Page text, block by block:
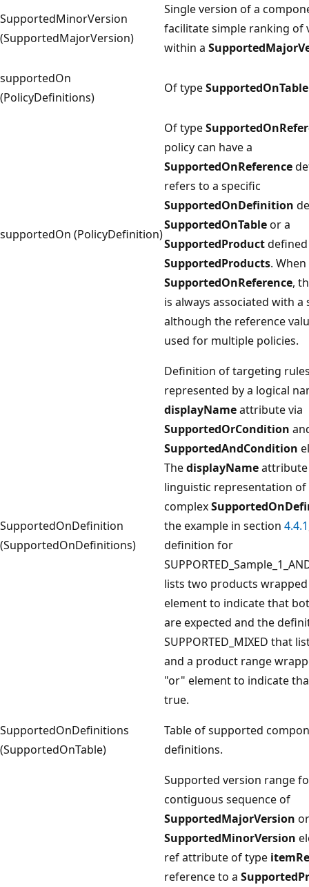
SupportedMinorVersion
(SupportedMajorVersion)
Single version of a
facilitate simple ranking of
within a
supportedOn
(PolicyDefinitions)
Of typeSupportedOnTable
supportedOn (PolicyDefinition)
Of type
policy can have a
SupportedOnReference
refers to a specific
SupportedOnDefinition
SupportedOnTableor a
SupportedProduct
SupportedProducts.
SupportedOnReference,
is always associated with a
although the reference
used for multiple policies.
SupportedOnDefinition
(SupportedOnDefinitions)
Definition of targeting
represented by a logical
displayNameattribute via
SupportedOrCondition
SupportedAndCondition
ThedisplayNameattribute
linguistic representation of
complex
the example in section 4.4.1
definition for
lists two products
element to indicate that
are expected and the
SUPPORTED_MIXED that
and a product range
"or" element to indicate
true.
SupportedOnDefinitions
(SupportedOnTable)
Table of supported
definitions.
Supported version range
contiguous sequence of
SupportedMajorVersion or
SupportedMinorVersion
ref attribute of type
reference to a